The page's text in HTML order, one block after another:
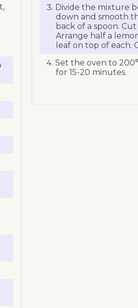
Divide the mixture
down and smooth
back of a spoon.
Arrange half a
leaf on top of each.
Set the oven to
for 15-20 minutes.